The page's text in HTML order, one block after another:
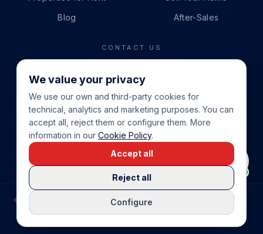
Blog
After-Sales
CONTACT US
+34 865 888 888
WHATSAPP
+34 679 87 14 24
EMAIL
info@cbeiendom.no
COMPRAR CASA EN LA COSTA BLANCA
© COSTA BLANCA EIENDOM.
PRIVACY POLICY
TERMS OF SERVICE
COOKIE POLICY
We value your privacy
We use our own and third-party cookies for
technical, analytics and marketing purposes. You can
accept all, reject them or configure them. More
information in our Cookie Policy.
Configure
Reject all
Accept all